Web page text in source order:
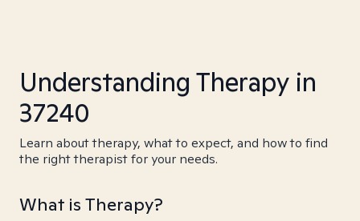
Understanding Therapy in
37240
Learn about therapy, what to expect, and how to find
the right therapist for your needs.
What is Therapy?